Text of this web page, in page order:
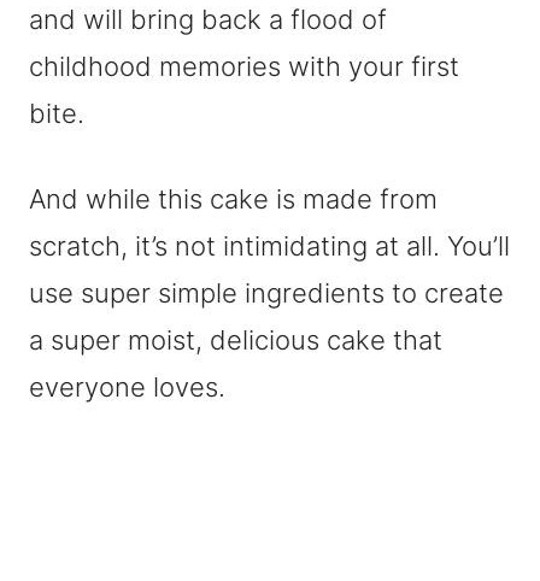
and will bring back a flood of
childhood memories with your first
bite.
And while this cake is made from
scratch, it’s not intimidating at all. You’ll
use super simple ingredients to create
a super moist, delicious cake that
everyone loves.